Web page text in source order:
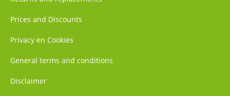
Prices and Discounts
Privacy en Cookies
General terms and conditions
Disclaimer